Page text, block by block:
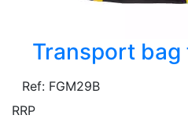
Transport bag
Ref: FGM29B
RRP